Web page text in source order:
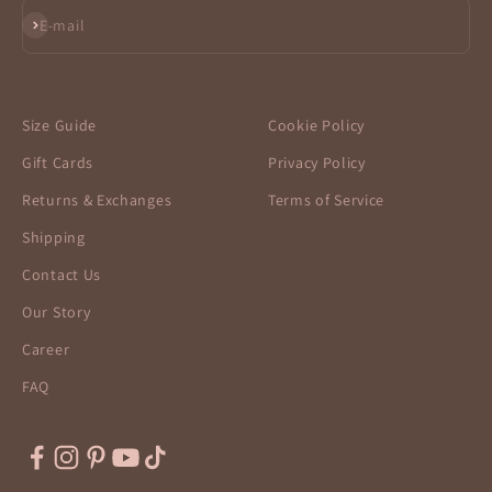
E-mail
Subscribe
Size Guide
Gift Cards
Returns & Exchanges
Shipping
Contact Us
Our Story
Career
FAQ
Cookie Policy
Privacy Policy
Terms of Service